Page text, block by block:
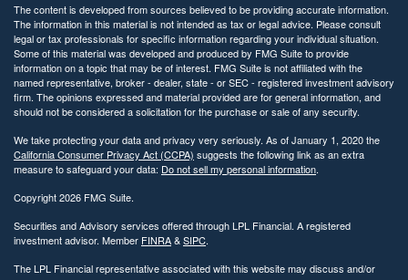
The content is developed from sources believed to be providing accurate information.
The information in this material is not intended as tax or legal advice. Please consult
legal or tax professionals for specific information regarding your individual situation.
Some of this material was developed and produced by FMG Suite to provide
information on a topic that may be of interest. FMG Suite is not affiliated with the
named representative, broker - dealer, state - or SEC - registered investment advisory
firm. The opinions expressed and material provided are for general information, and
should not be considered a solicitation for the purchase or sale of any security.
We take protecting your data and privacy very seriously. As of January 1, 2020 the
California Consumer Privacy Act (CCPA) suggests the following link as an extra
measure to safeguard your data: Do not sell my personal information.
Copyright 2026 FMG Suite.
Securities and Advisory services offered through LPL Financial. A registered
investment advisor. Member FINRA&SIPC.
The LPL Financial representative associated with this website may discuss and/or